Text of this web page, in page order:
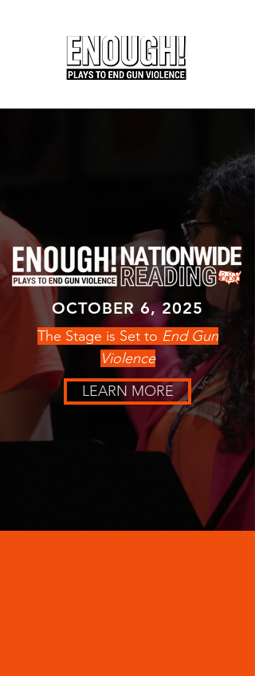
OCTOBER 6, 2025
The Stage is Set to End Gun
Violence
LEARN MORE